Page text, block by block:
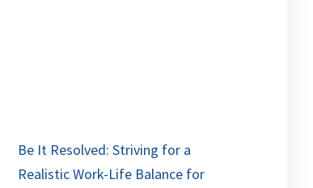
Be It Resolved: Striving for a
Realistic Work-Life Balance for